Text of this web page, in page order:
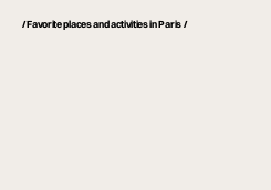
/ Favorite places and activities in Paris /